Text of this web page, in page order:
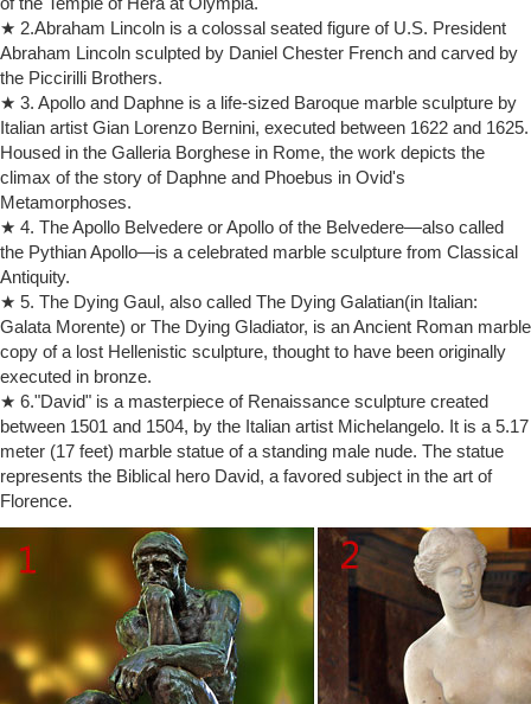
Moses … Accademia Gallery, …
white marble michelangelo signed sculpture replicas china …
Accademia Gallery and a replica was put in its … Alibaba. Carved
marble Moses statues the replica of … David by Michelangelo
Museum Replica Statue – Mythic Decor.
Ira D Riklis | Michelangelo's Sculptures | The David | Trivia …
The sculpture of David was originally intended to be part of a dozen
statues of Old Testament figures for the buttresses of the Cathedral of
Santa Maria Del Fiore. This started in 1410, about 65 years before
Michelangelo Buonarroti was born. The massive block of Carrara
marble passed through several sculptors before being awarded to the
26 year old Michelangelo. It took about 2 ½ years to sculpt and was
obviously never used for the buttresses.
Interesting statues part3: Most popular statues in the world …
David by Michelangelo 1501 – 1504; Galleria dell’Accademia,
Florence, Italy David is a masterpiece of Renaissance sculpture
created between 1501 and 1504, by the Italian artist Michelangelo. It is
a 5.17-metre (17.0 ft) marble statue of a standing male nude. The
statue represents the Biblical hero David, a favoured subject in the art
of Florence.
Sculpture Of Michelangelo Buonarroti Stock Photos & Sculpture …
Renaissance marble statue … Marble sculpture of Moses on tomb …
Accademia Gallery …
Michelangelo's Moses – TripAdvisor
Sep 18, 2016 · San Pietro in Vincoli: Michelangelo's Moses …
unfinished sculptures are in the Accademia Gallery in … Moses statue
is undergoing some restoration …
Shop Statues, Sculptures & Statuary at Statue.com
★ 2.Abraham Lincoln is a colossal seated figure of U.S. President
Abraham Lincoln sculpted by Daniel Chester French and carved by
the Piccirilli Brothers.
★ 3. Apollo and Daphne is a life-sized Baroque marble sculpture by
Italian artist Gian Lorenzo Bernini, executed between 1622 and 1625.
Housed in the Galleria Borghese in Rome, the work depicts the
climax of the story of Daphne and Phoebus in Ovid's
Metamorphoses.
★ 4. The Apollo Belvedere or Apollo of the Belvedere—also called
the Pythian Apollo—is a celebrated marble sculpture from Classical
Antiquity.
★ 5. The Dying Gaul, also called The Dying Galatian(in Italian:
Galata Morente) or The Dying Gladiator, is an Ancient Roman marble
copy of a lost Hellenistic sculpture, thought to have been originally
executed in bronze.
★ 6."David" is a masterpiece of Renaissance sculpture created
between 1501 and 1504, by the Italian artist Michelangelo. It is a 5.17
meter (17 feet) marble statue of a standing male nude. The statue
represents the Biblical hero David, a favored subject in the art of
Florence.